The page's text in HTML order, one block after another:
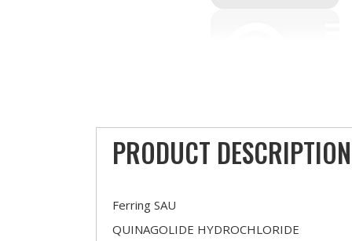
PRODUCT DESCRIPTION
Ferring SAU
QUINAGOLIDE HYDROCHLORIDE